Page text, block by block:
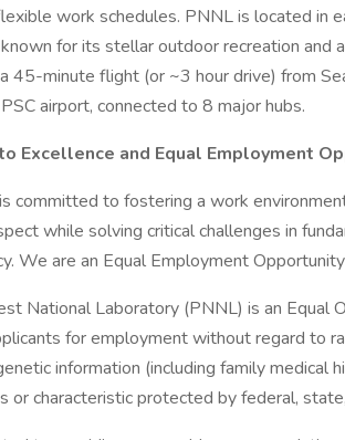
work schedules. PNNL is located in
for its stellar outdoor recreation and
45-minute flight (or ~3 hour drive) from
airport, connected to 8 major hubs.
Excellence and Equal Employment
committed to fostering a work
while solving critical challenges in
We are an Equal Employment
National Laboratory (PNNL) is an Equal
for employment without regard to
information (including family medical
or characteristic protected by federal,